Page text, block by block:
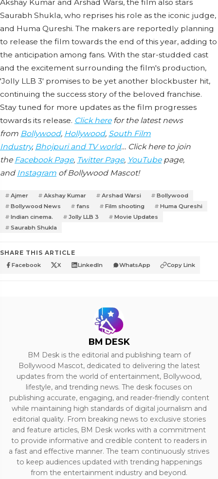
Akshay Kumar and Arshad Warsi, the film also stars
Saurabh Shukla, who reprises his role as the iconic judge,
and Huma Qureshi. The makers are reportedly planning
to release the film towards the end of this year, adding to
the anticipation among fans. With the star-studded cast
and the excitement surrounding the film's production,
'Jolly LLB 3' promises to be yet another blockbuster hit,
continuing the success story of the beloved franchise.
Stay tuned for more updates as the film progresses
towards its release. Click herefor the latest news
from Bollywood, Hollywood, South Film
Industry, Bhojpuri and TV world… Click here to join
the Facebook Page, Twitter Page, YouTubepage,
and Instagram of Bollywood Mascot!
Ajmer Akshay Kumar Arshad Warsi
Bollywood
Bollywood News
fans Film shooting
Huma Qureshi
Indian cinema.
Jolly LLB 3
Movie Updates
Saurabh Shukla
SHARE THIS ARTICLE
Facebook X LinkedIn WhatsApp Copy Link
BM DESK
BM Desk is the editorial and publishing team of
Bollywood Mascot, dedicated to delivering the latest
updates from the world of entertainment, Bollywood,
lifestyle, and trending news. The desk focuses on
publishing accurate, engaging, and reader-friendly content
while maintaining high standards of digital journalism and
editorial quality. From breaking news to exclusive stories
and feature articles, BM Desk works with a commitment
to provide informative and credible content to readers in
a fast and effective manner. The team continuously strives
to keep audiences updated with trending happenings
from the entertainment industry and beyond.